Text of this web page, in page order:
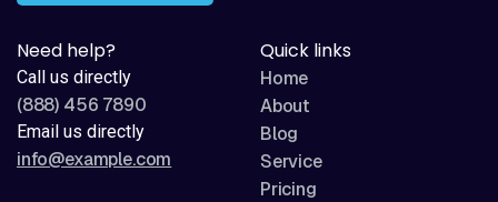
Need help?
Call us directly
(888) 456 7890
Email us directly
info@example.com
Quick links
Home
About
Blog
Service
Pricing